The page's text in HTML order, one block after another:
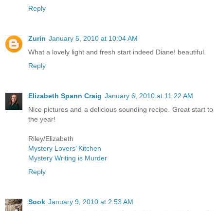
Reply
Zurin January 5, 2010 at 10:04 AM
What a lovely light and fresh start indeed Diane! beautiful.
Reply
Elizabeth Spann Craig January 6, 2010 at 11:22 AM
Nice pictures and a delicious sounding recipe. Great start to
the year!
Riley/Elizabeth
Mystery Lovers’ Kitchen
Mystery Writing is Murder
Reply
Sook January 9, 2010 at 2:53 AM